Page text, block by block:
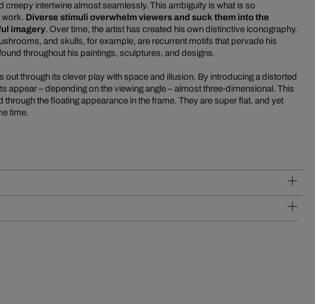
creepy intertwine almost seamlessly. This ambiguity is what is so
work. Diverse stimuli overwhelm viewers and suck them into the
imagery. Over time, the artist has created his own distinctive iconography.
and skulls, for example, are recurrent motifs that pervade his
throughout his paintings, sculptures, and designs.
out through its clever play with space and illusion. By introducing a distorted
appear – depending on the viewing angle – almost three-dimensional. This
through the floating appearance in the frame. They are super flat, and yet
time.